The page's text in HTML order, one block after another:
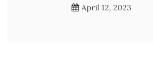
April 12, 2023